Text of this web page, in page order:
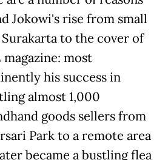
Jokowi's rise from small
to the cover of
most
his success in
almost 1,000
goods sellers from
Park to a remote area
became a bustling flea